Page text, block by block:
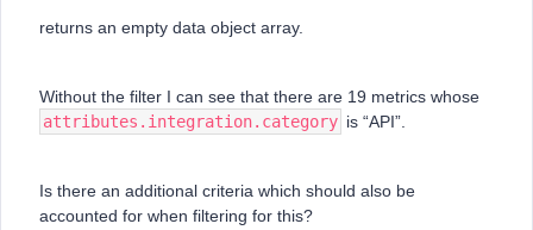
returns an empty data object array.
Without the filter I can see that there are 19 metrics whose
attributes.integration.category is “API”.
Is there an additional criteria which should also be
accounted for when filtering for this?